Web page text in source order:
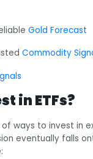
Gold Forecast
Commodity
in ETFs?
ways to invest in
eventually falls